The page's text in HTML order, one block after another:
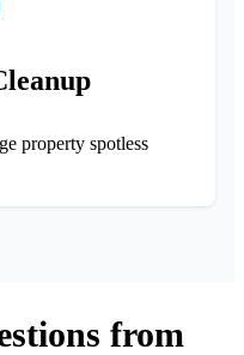
property spotless
from